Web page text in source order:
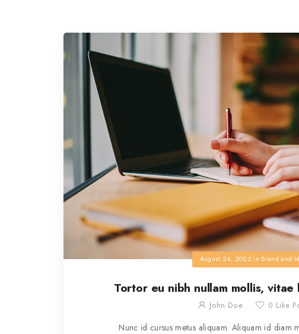
August 24, 2022 in Brand and
Tortor eu nibh nullam mollis,
John Doe 0 Like
Nunc id cursus metus aliquam. Aliquam id diam